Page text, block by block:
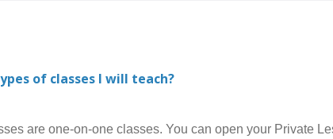
of classes I will teach?
are one-on-one classes. You can open your Private